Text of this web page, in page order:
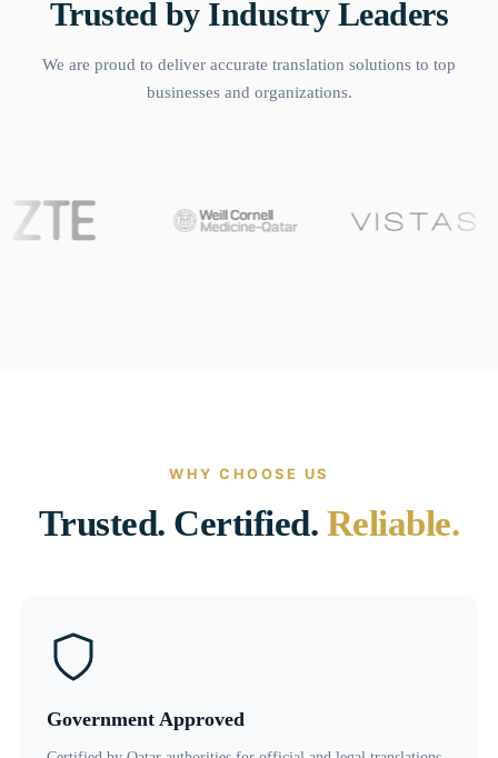
Trusted by Industry Leaders
We are proud to deliver accurate translation solutions to top
businesses and organizations.
WHY CHOOSE US
Trusted. Certified. Reliable.
Government Approved